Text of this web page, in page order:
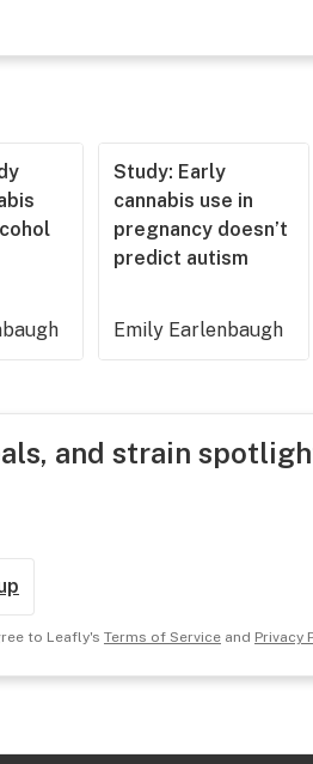
Study: Early
cannabis use in
pregnancy doesn’t
predict autism
Emily Earlenbaugh
and strain
to Leafly's Terms of Serviceand Privacy